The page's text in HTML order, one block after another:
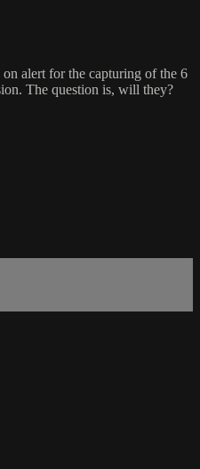
alert for the capturing of the 6
The question is, will they?